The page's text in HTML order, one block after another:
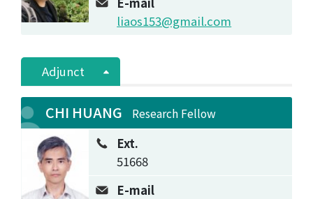
liaos153@gmail.com
Adjunct
CHI HUANG Research Fellow
Ext.
51668
E-mail